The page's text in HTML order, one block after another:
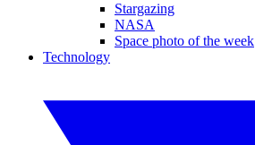
Stargazing
NASA
Space photo of the week
Technology